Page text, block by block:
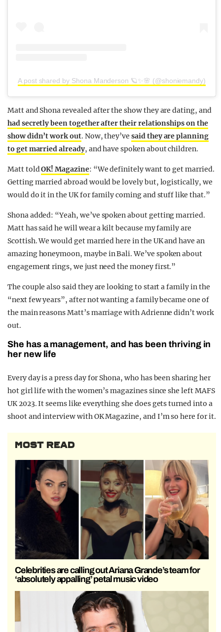
A post shared by Shona Manderson 🪐✨🌸 (@shoniemandy)
Matt and Shona revealed after the show they are dating, and
had secretly been together after their relationships on the
show didn’t work out. Now, they’vesaid they are planning
to get married already, and have spoken about children.
Matt toldOK! Magazine: “We definitely want to get married.
Getting married abroad would be lovely but, logistically, we
would do it in the UK for family coming and stuff like that.”
Shona added: “Yeah, we’ve spoken about getting married.
Matt has said he will wear a kilt because my family are
Scottish. We would get married here in the UK and have an
amazing honeymoon, maybe in Bali. We’ve spoken about
engagement rings, we just need themoneyfirst.”
The couple also said they are looking to start a family in the
“next few years”, after not wanting a family became one of
the main reasons Matt’s marriage with Adrienne didn’t work
out.
She has a management, and has been thriving in
her new life
Every day is a press day for Shona, who has been sharing her
hot girl life with the women’s magazines since she left MAFS
UK 2023. It seems like everything she does gets turned into a
shoot and interview with OK Magazine, and I’m so here for it.
MOST READ
Celebrities are calling out Ariana Grande’s team for
‘absolutely appalling’ petal music video